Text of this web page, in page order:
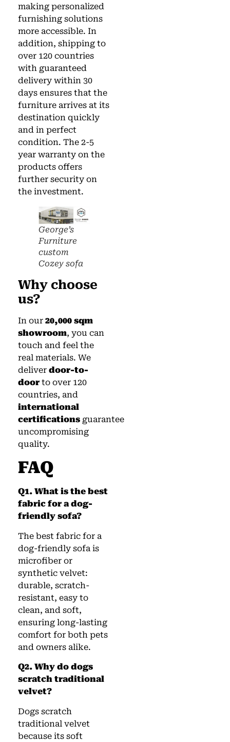
making personalized
furnishing solutions
more accessible. In
addition, shipping to
over 120 countries
with guaranteed
delivery within 30
days ensures that the
furniture arrives at its
destination quickly
and in perfect
condition. The 2-5
year warranty on the
products offers
further security on
the investment.
George’s
Furniture
custom
Cozey sofa
Why choose
us?
In our 20,000 sqm
showroom, you can
touch and feel the
real materials. We
deliver door-to-
door to over 120
countries, and
international
certifications guarantee
uncompromising
quality.
FAQ
Q1. What is the best
fabric for a dog-
friendly sofa?
The best fabric for a
dog-friendly sofa is
microfiber or
synthetic velvet:
durable, scratch-
resistant, easy to
clean, and soft,
ensuring long-lasting
comfort for both pets
and owners alike.
Q2. Why do dogs
scratch traditional
velvet?
Dogs scratch
traditional velvet
because its soft